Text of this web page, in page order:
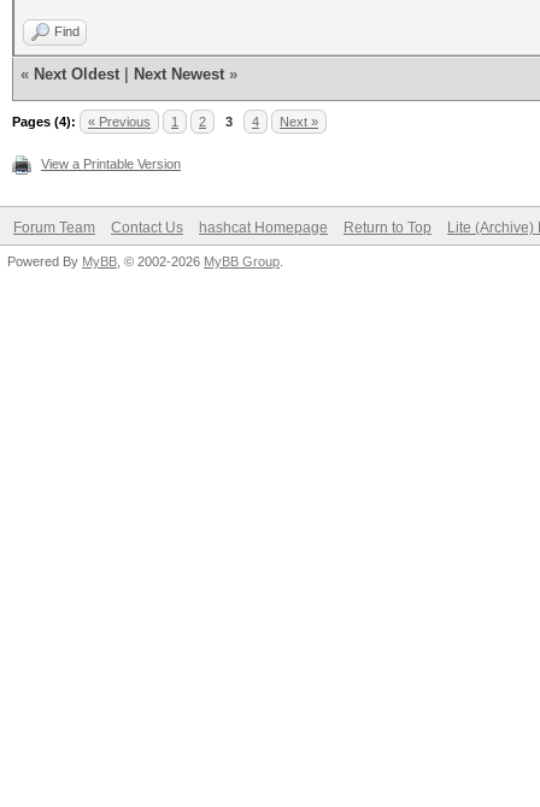
Find
« Next Oldest Next Newest »
Pages (4): « Previous 1 2 3 4 Next »
View a Printable Version
Forum Team Contact Us hashcat Homepage Return to Top Lite (Archive)
Powered By MyBB , © 2002-2026 MyBB Group